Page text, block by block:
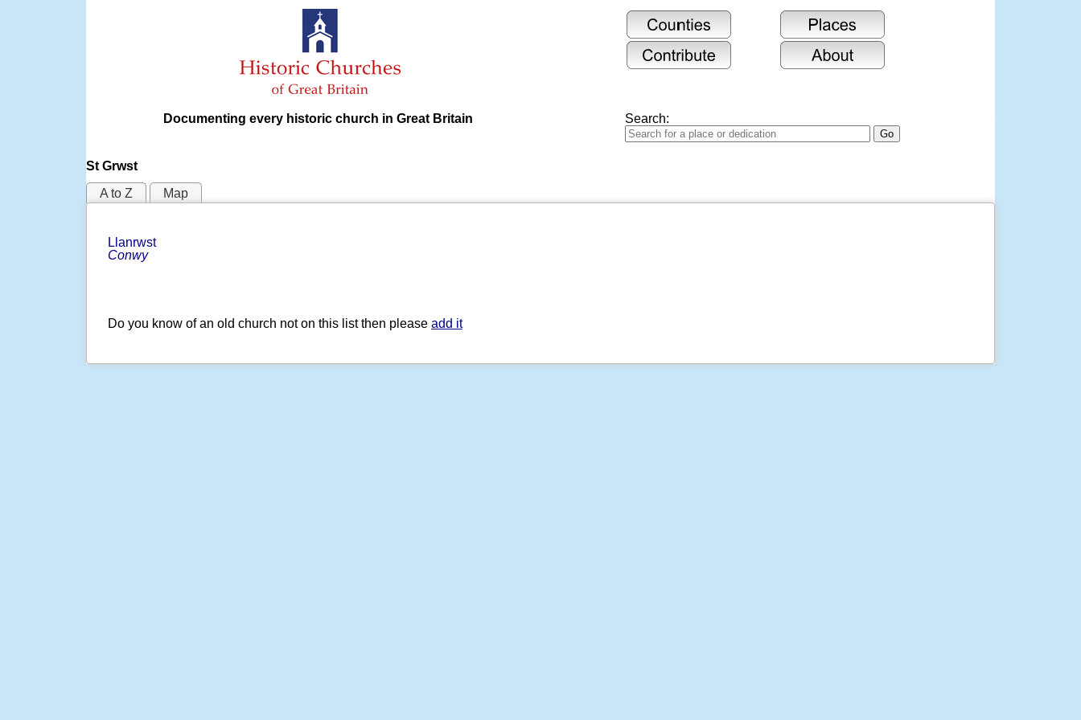
Documenting every historic church in Great Britain Search:
St Grwst
A to Z
Map
Llanrwst
Conwy
Do you know of an old church not on this list then please add it